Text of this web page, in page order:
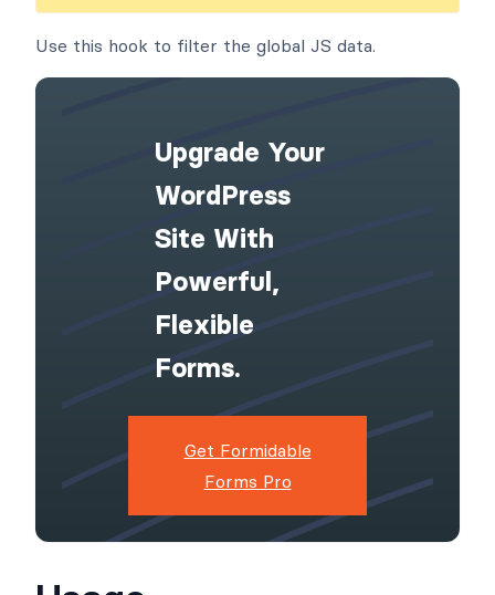
for developers. We offer this code as a
courtesy, but don't provide support for code
customizations or 3rd party development.
Use this hook to filter the global JS data.
Upgrade Your
WordPress
Site With
Powerful,
Flexible
Forms.
Get Formidable